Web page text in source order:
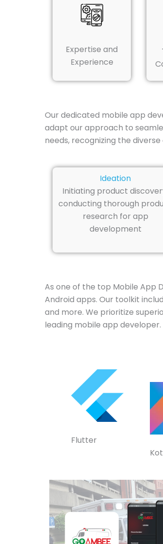
Expertise and
Experience
Our dedicated mobile app
adapt our approach to
needs, recognizing the
Ideation
Initiating product
conducting thorough
research for app
development
As one of the top Mobile App
Android apps. Our toolkit
and more. We prioritize
leading mobile app developer.
Flutter